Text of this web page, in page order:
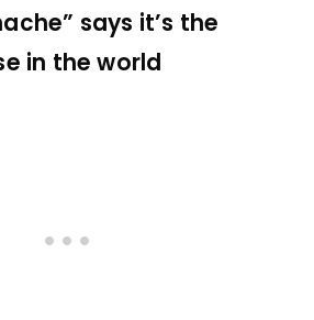
says it’s the
in the world